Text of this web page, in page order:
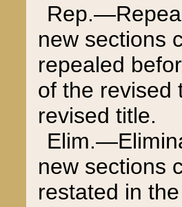
new sections
repealed
of the revised
revised title.
new sections
restated in